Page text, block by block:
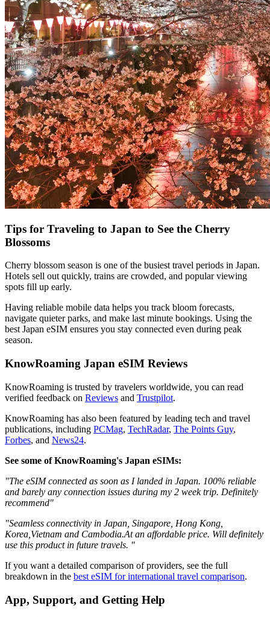
Tips for Traveling to Japan to See the Cherry
Blossoms
Cherry blossom season is one of the busiest travel periods in Japan.
Hotels sell out quickly, trains are crowded, and popular viewing
spots fill up early.
Having reliable mobile data helps you track bloom forecasts,
navigate quieter parks, and make last minute bookings. Using the
best Japan eSIM ensures you stay connected even during peak
season.
KnowRoaming Japan eSIM Reviews
KnowRoaming is trusted by travelers worldwide, you can read
verified feedback on Reviews and Trustpilot.
KnowRoaming has also been featured by leading tech and travel
publications, including PCMag, TechRadar, The Points Guy,
Forbes, and News24.
See some of KnowRoaming's Japan eSIMs:
"The eSIM connected as soon as I landed in Japan. 100% reliable
and barely any connection issues during my 2 week trip. Definitely
recommend"
"Seamless connectivity in Japan, Singapore, Hong Kong,
Korea,Vietnam and Cambodia.At an affordable price. Will definitely
use this product in future travels. "
If you want a detailed comparison of providers, see the full
breakdown in the best eSIM for international travel comparison.
App, Support, and Getting Help